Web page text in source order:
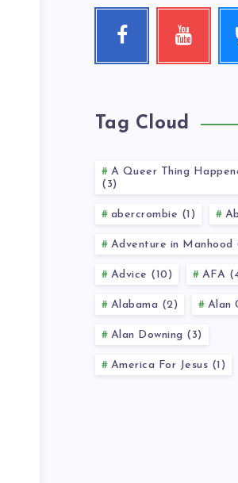
Facebook
Follow
Youtube
Check
me!
Tag Cloud
A Queer Thing
(3)
abercrombie (1)
Adventure in Manhood
Advice (10) AFA
Alabama (2) Alan
Alan Downing (3)
America For Jesus (1)